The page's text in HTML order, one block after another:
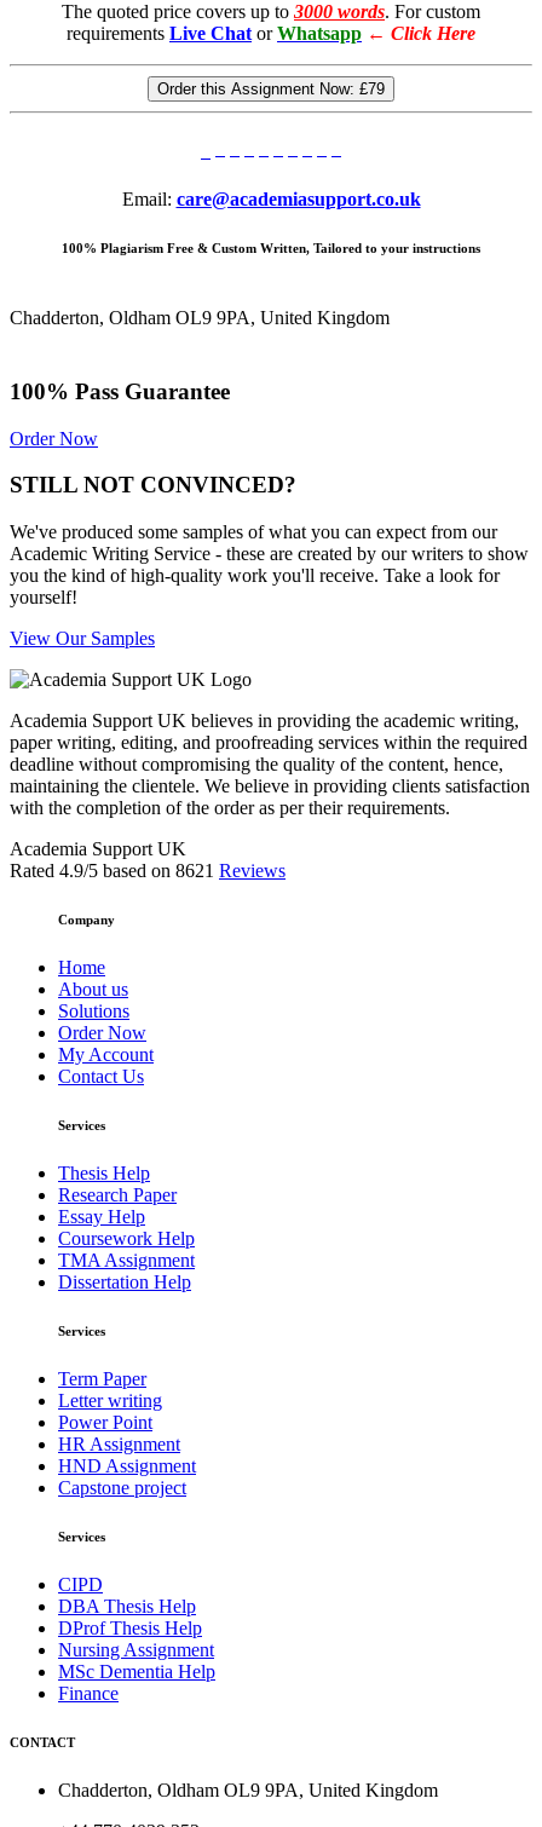
The quoted price covers up to 3000 words. For custom
requirements Live Chat or Whatsapp ← Click Here
Order this Assignment Now: £79
Email: care@academiasupport.co.uk
100% Plagiarism Free & Custom Written, Tailored to your instructions
Chadderton, Oldham OL9 9PA, United Kingdom
100% Pass Guarantee
Order Now
STILL NOT CONVINCED?
We've produced some samples of what you can expect from our
Academic Writing Service - these are created by our writers to show
you the kind of high-quality work you'll receive. Take a look for
yourself!
View Our Samples
Academia Support UK believes in providing the academic writing,
paper writing, editing, and proofreading services within the required
deadline without compromising the quality of the content, hence,
maintaining the clientele. We believe in providing clients satisfaction
with the completion of the order as per their requirements.
Academia Support UK
Rated 4.9/5 based on 8621 Reviews
Company
Home
About us
Solutions
Order Now
My Account
Contact Us
Services
Thesis Help
Research Paper
Essay Help
Coursework Help
TMA Assignment
Dissertation Help
Services
Term Paper
Letter writing
Power Point
HR Assignment
HND Assignment
Capstone project
Services
CIPD
DBA Thesis Help
DProf Thesis Help
Nursing Assignment
MSc Dementia Help
Finance
CONTACT
Chadderton, Oldham OL9 9PA, United Kingdom